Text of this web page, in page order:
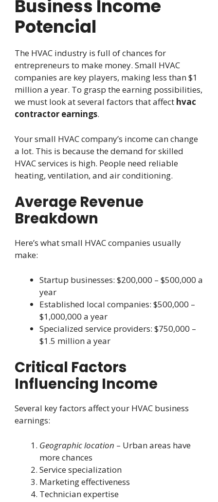
Business Income
Potencial
The HVAC industry is full of chances for
entrepreneurs to make money. Small HVAC
companies are key players, making less than $1
million a year. To grasp the earning possibilities,
we must look at several factors that affect hvac
contractor earnings.
Your small HVAC company’s income can change
a lot. This is because the demand for skilled
HVAC services is high. People need reliable
heating, ventilation, and air conditioning.
Average Revenue
Breakdown
Here’s what small HVAC companies usually
make:
Startup businesses: $200,000 – $500,000 a
year
Established local companies: $500,000 –
$1,000,000 a year
Specialized service providers: $750,000 –
$1.5 million a year
Critical Factors
Influencing Income
Several key factors affect your HVAC business
earnings:
Geographic location – Urban areas have
more chances
Service specialization
Marketing effectiveness
Technician expertise